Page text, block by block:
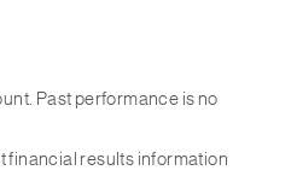
Past performance is no
financial results information